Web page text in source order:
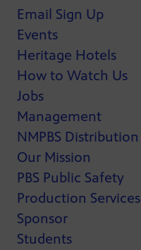
Email Sign Up
Events
Heritage Hotels
How to Watch Us
Jobs
Management
NMPBS Distribution
Our Mission
PBS Public Safety
Production Services
Sponsor
Students